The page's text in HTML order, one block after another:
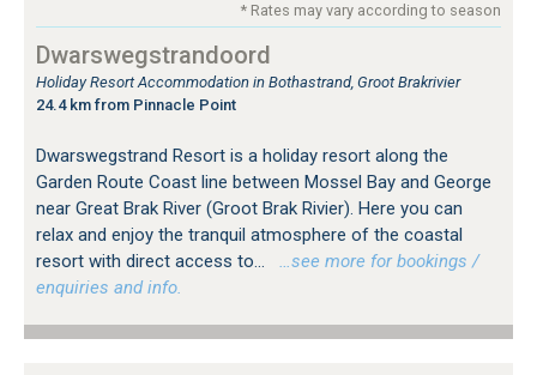
* Rates may vary according to season
Dwarswegstrandoord
Holiday Resort Accommodation in Bothastrand, Groot Brakrivier
24.4 km from Pinnacle Point
Dwarswegstrand Resort is a holiday resort along the
Garden Route Coast line between Mossel Bay and George
near Great Brak River (Groot Brak Rivier). Here you can
relax and enjoy the tranquil atmosphere of the coastal
resort with direct access to...
…see more for bookings /
enquiries and info.